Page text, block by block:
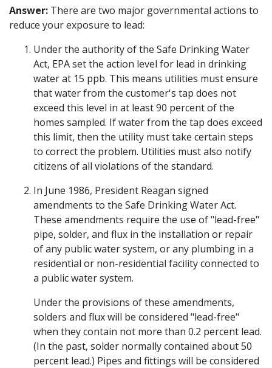
Answer: There are two major governmental actions to
reduce your exposure to lead:
Under the authority of the Safe Drinking Water
Act, EPA set the action level for lead in drinking
water at 15 ppb. This means utilities must ensure
that water from the customer's tap does not
exceed this level in at least 90 percent of the
homes sampled. If water from the tap does exceed
this limit, then the utility must take certain steps
to correct the problem. Utilities must also notify
citizens of all violations of the standard.
In June 1986, President Reagan signed
amendments to the Safe Drinking Water Act.
These amendments require the use of "lead-free"
pipe, solder, and flux in the installation or repair
of any public water system, or any plumbing in a
residential or non-residential facility connected to
a public water system.
Under the provisions of these amendments,
solders and flux will be considered "lead-free"
when they contain not more than 0.2 percent lead.
(In the past, solder normally contained about 50
percent lead.) Pipes and fittings will be considered